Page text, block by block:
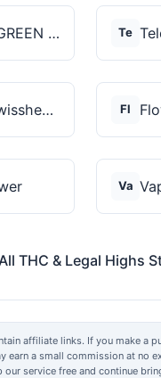
THE GREEN STORE PRM... Te
Theswisshemp Fl
Va
THC & Legal Highs
affiliate links. If you make a
earn a small commission at no
our service free and continue